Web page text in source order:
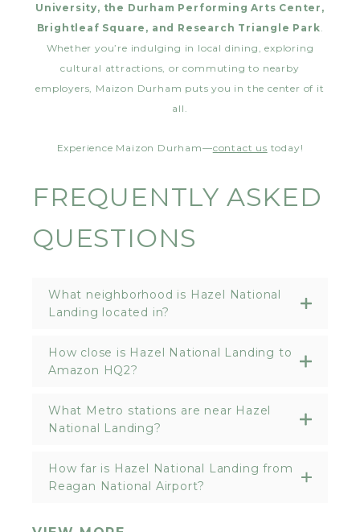
University, the Durham Performing Arts Center,
Brightleaf Square, and Research Triangle Park
Whether you’re indulging in local dining, exploring
cultural attractions, or commuting to nearby
employers, Maizon Durham puts you in the center of it
all.
Experience Maizon Durham—contact us today!
FREQUENTLY ASKED
QUESTIONS
What neighborhood is Hazel National
Landing located in?
How close is Hazel National Landing to
Amazon HQ2?
What Metro stations are near Hazel
National Landing?
How far is Hazel National Landing from
Reagan National Airport?